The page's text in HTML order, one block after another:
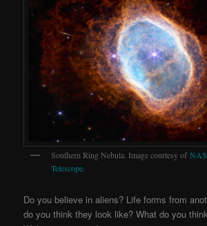
Southern Ring Nebula. Image courtesy of
Telescope
Do you believe in aliens? Life forms from
do you think they look like? What do you